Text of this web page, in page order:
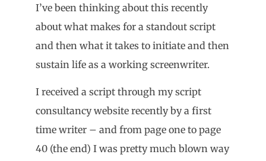
I’ve been thinking about this recently
about what makes for a standout script
and then what it takes to initiate and then
sustain life as a working screenwriter.
I received a script through my script
consultancy website recently by a first
time writer – and from page one to page
40 (the end) I was pretty much blown way